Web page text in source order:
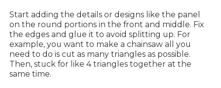
Start adding the details or designs like the panel
on the round portions in the front and middle. Fix
the edges and glue it to avoid splitting up. For
example, you want to make a chainsaw all you
need to do is cut as many triangles as possible.
Then, stuck for like 4 triangles together at the
same time.